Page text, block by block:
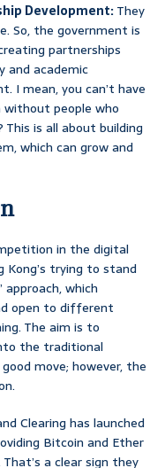
Development:They
So, the government is
partnerships
and academic
I mean, you can’t have
people who
This is all about building
which can grow and
in the digital
Kong’s trying to stand
which
open to different
The aim is to
the traditional
move; however, the
Clearing has launched
Bitcoin and Ether
a clear sign they